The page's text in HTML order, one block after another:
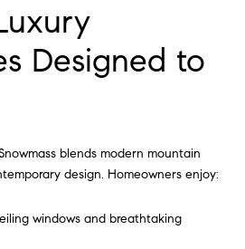
Designed to
blends modern mountain
design. Homeowners enjoy:
windows and breathtaking